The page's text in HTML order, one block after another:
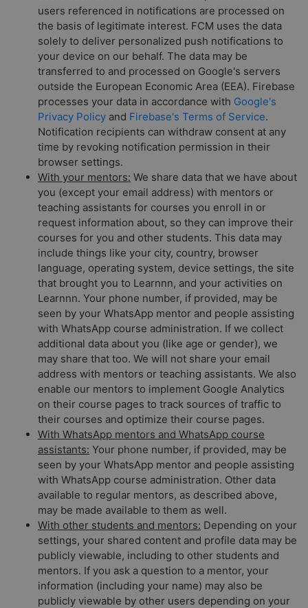
users referenced in notifications are processed on
the basis of legitimate interest. FCM uses the data
solely to deliver personalized push notifications to
your device on our behalf. The data may be
transferred to and processed on Google's servers
outside the European Economic Area (EEA). Firebase
processes your data in accordance with Google's
Privacy Policy and Firebase's Terms of Service.
Notification recipients can withdraw consent at any
time by revoking notification permission in their
browser settings.
With your mentors: We share data that we have about
you (except your email address) with mentors or
teaching assistants for courses you enroll in or
request information about, so they can improve their
courses for you and other students. This data may
include things like your city, country, browser
language, operating system, device settings, the site
that brought you to Learnnn, and your activities on
Learnnn. Your phone number, if provided, may be
seen by your WhatsApp mentor and people assisting
with WhatsApp course administration. If we collect
additional data about you (like age or gender), we
may share that too. We will not share your email
address with mentors or teaching assistants. We also
enable our mentors to implement Google Analytics
on their course pages to track sources of traffic to
their courses and optimize their course pages.
With WhatsApp mentors and WhatsApp course
assistants: Your phone number, if provided, may be
seen by your WhatsApp mentor and people assisting
with WhatsApp course administration. Other data
available to regular mentors, as described above,
may be made available to them as well.
With other students and mentors: Depending on your
settings, your shared content and profile data may be
publicly viewable, including to other students and
mentors. If you ask a question to a mentor, your
information (including your name) may also be
publicly viewable by other users depending on your